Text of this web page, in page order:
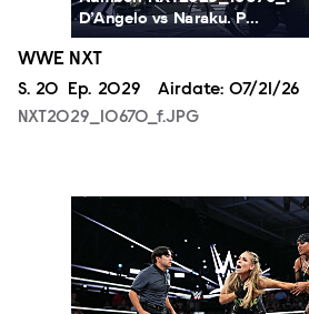
D’Angelo vs Naraku. P...
WWE NXT
Season
S. 20 Episode
Ep. 2029 Airdate: 07/21/26
NXT2029_10670_f.JPG
NXT2029_30048_f.JPG